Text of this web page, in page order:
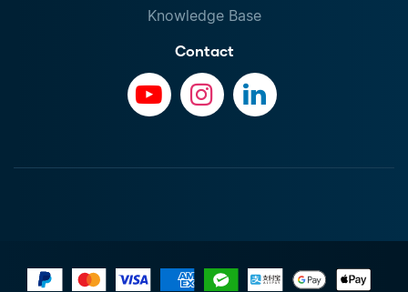
Knowledge Base
Contact